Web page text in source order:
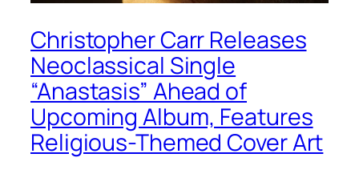
Christopher Carr Releases
Neoclassical Single
“Anastasis” Ahead of
Upcoming Album, Features
Religious-Themed Cover Art